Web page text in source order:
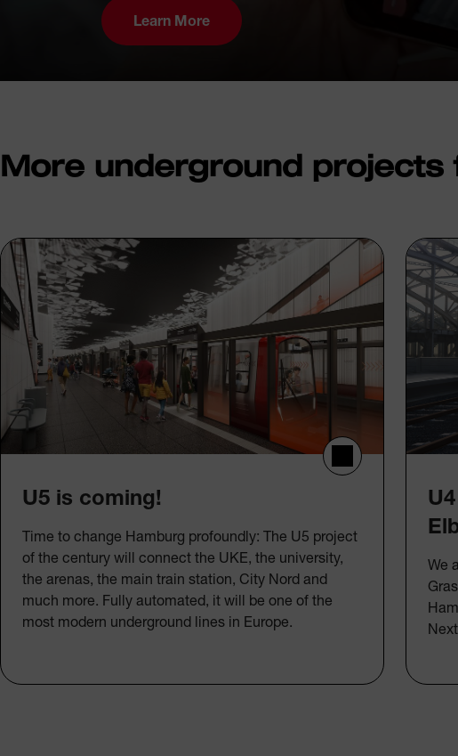
Learn More
More underground projects
U5 is coming!
Time to change Hamburg profoundly: The U5 project
of the century will connect the UKE, the university,
the arenas, the main train station, City Nord and
much more. Fully automated, it will be one of the
most modern underground lines in Europe.
We